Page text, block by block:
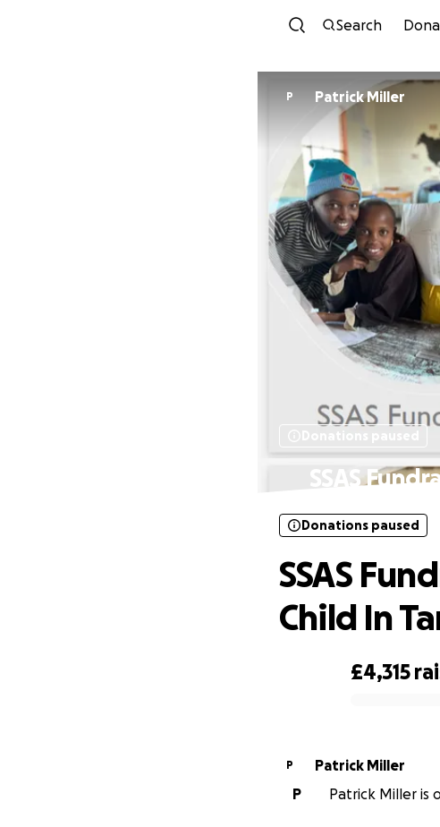
Search
P Patrick Miller
Donations paused
SSAS
£4,315
Donations paused
SSAS
Child In
P
Patrick Miller
P
Patrick Miller is